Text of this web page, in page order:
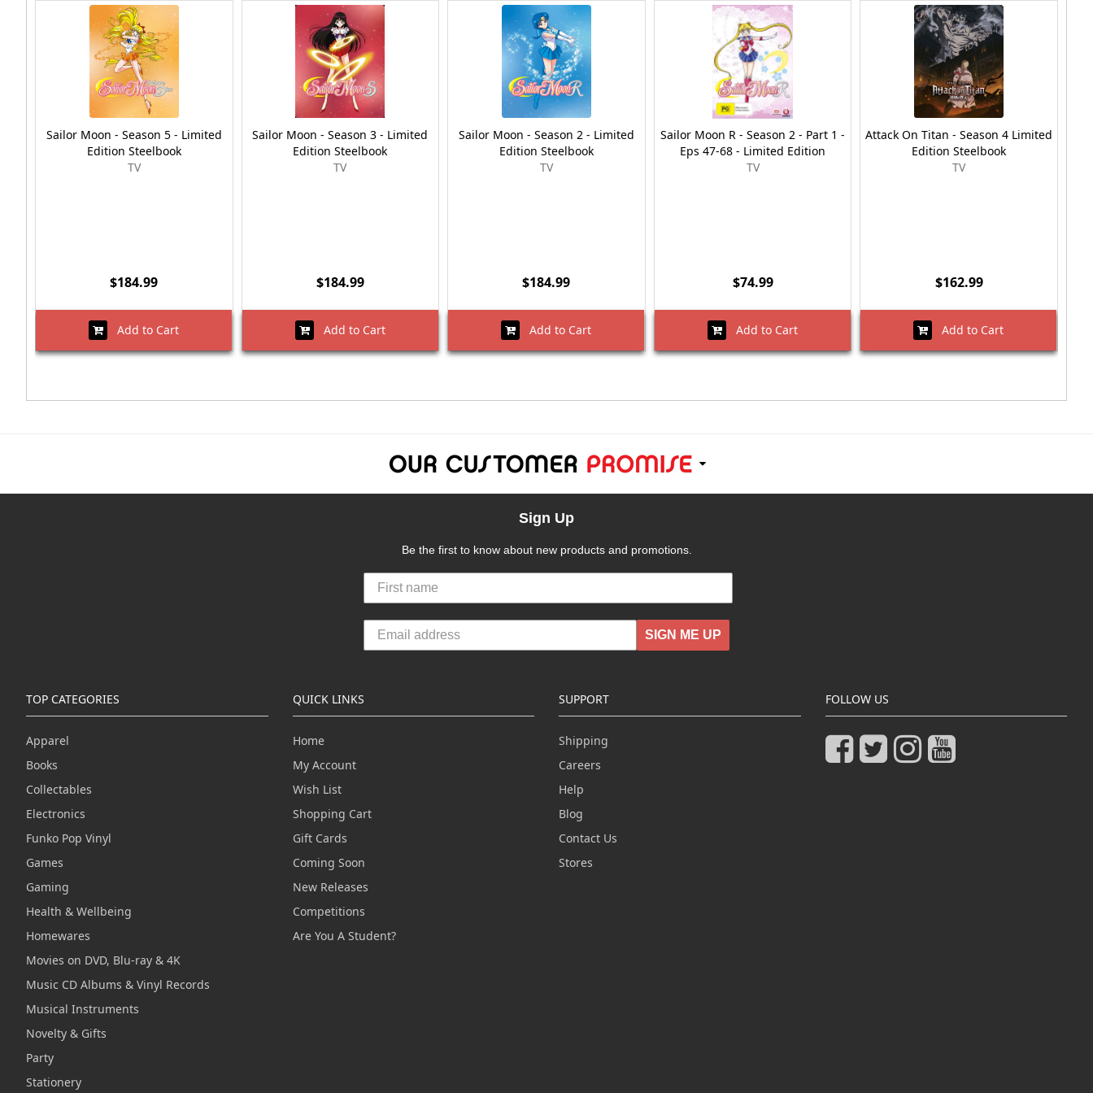
Sailor Moon - Season 5 - Limited
Edition Steelbook
TV
$184.99
Add to Cart
Sailor Moon - Season 3 - Limited
Edition Steelbook
TV
$184.99
Add to Cart
Sailor Moon - Season 2 - Limited
Edition Steelbook
TV
$184.99
Add to Cart
Sailor Moon R - Season 2 - Part 1 -
Eps 47-68 - Limited Edition
TV
$74.99
Add to Cart
Attack On Titan - Season 4 Limited
Edition Steelbook
TV
$162.99
Add to Cart
Sign Up
Be the first to know about new products and promotions.
SIGN ME UP
TOP CATEGORIES
Apparel
Books
Collectables
Electronics
Funko Pop Vinyl
Games
Gaming
Health & Wellbeing
Homewares
Movies on DVD, Blu-ray & 4K
Music CD Albums & Vinyl Records
Musical Instruments
Novelty & Gifts
Party
Stationery
QUICK LINKS
Home
My Account
Wish List
Shopping Cart
Gift Cards
Coming Soon
New Releases
Competitions
Are You A Student?
SUPPORT
Shipping
Careers
Help
Blog
Contact Us
Stores
FOLLOW US